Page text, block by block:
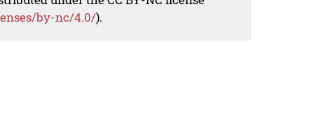
by-nc/4.0/).